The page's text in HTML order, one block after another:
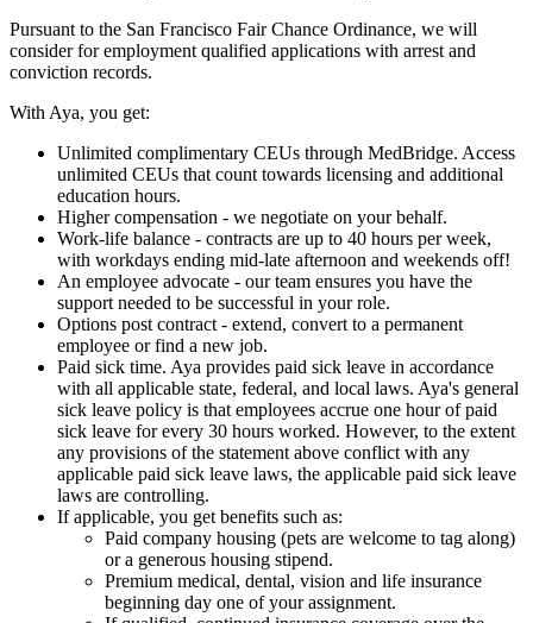
Pursuant to the San Francisco Fair Chance Ordinance, we will
consider for employment qualified applications with arrest and
conviction records.
With Aya, you get:
Unlimited complimentary CEUs through MedBridge. Access
unlimited CEUs that count towards licensing and additional
education hours.
Higher compensation - we negotiate on your behalf.
Work-life balance - contracts are up to 40 hours per week,
with workdays ending mid-late afternoon and weekends off!
An employee advocate - our team ensures you have the
support needed to be successful in your role.
Options post contract - extend, convert to a permanent
employee or find a new job.
Paid sick time. Aya provides paid sick leave in accordance
with all applicable state, federal, and local laws. Aya's general
sick leave policy is that employees accrue one hour of paid
sick leave for every 30 hours worked. However, to the extent
any provisions of the statement above conflict with any
applicable paid sick leave laws, the applicable paid sick leave
laws are controlling.
If applicable, you get benefits such as:
Paid company housing (pets are welcome to tag along)
or a generous housing stipend.
Premium medical, dental, vision and life insurance
beginning day one of your assignment.